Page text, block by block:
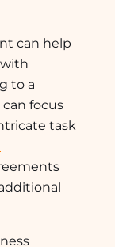
can help
to a
focus
task